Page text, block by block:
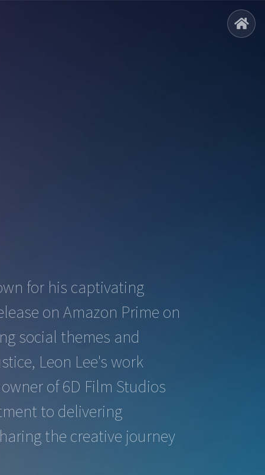
for his captivating
on Amazon Prime on
social themes and
Leon Lee's work
of 6D Film Studios
to delivering
the creative journey